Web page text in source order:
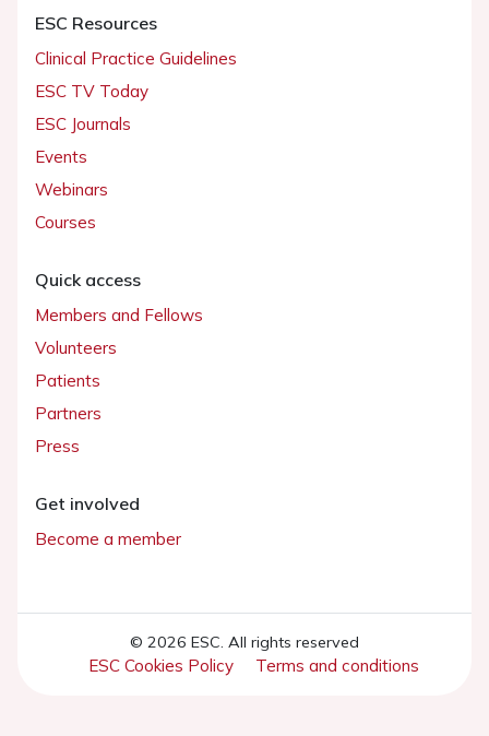
ESC Resources
Clinical Practice Guidelines
ESC TV Today
ESC Journals
Events
Webinars
Courses
Quick access
Members and Fellows
Volunteers
Patients
Partners
Press
Get involved
Become a member
© 2026 ESC. All rights reserved
ESC Cookies Policy Terms and conditions